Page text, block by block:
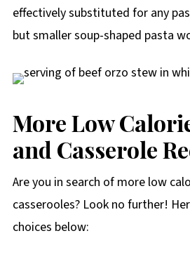
effectively substituted for any
but smaller soup-shaped pasta
More Low
and Casserole
Are you in search of more low
casserooles? Look no further!
choices below: